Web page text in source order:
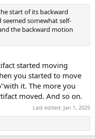
start of its backward
somewhat self-
the backward motion
started moving
you started to move
it. The more you
moved. And so on.
Last edited: Jan 1, 2025